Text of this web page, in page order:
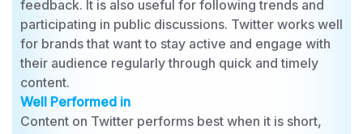
customers, share updates, and respond to
feedback. It is also useful for following trends and
participating in public discussions. Twitter works well
for brands that want to stay active and engage with
their audience regularly through quick and timely
content.
Well Performed in